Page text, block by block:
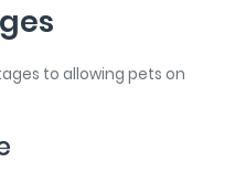
to allowing pets on